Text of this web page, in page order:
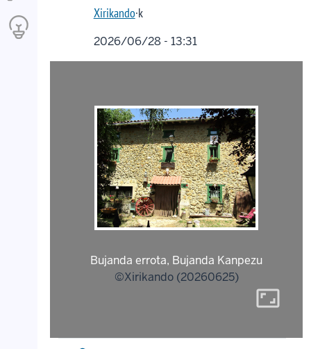
Xirikando·k
2026/06/28 - 13:31
Bujanda errota, Bujanda Kanpezu
©Xirikando (20260625)
aspect_ratio